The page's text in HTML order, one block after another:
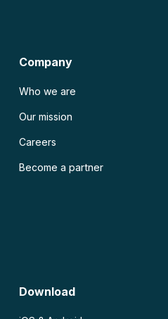
Company
Who we are
Our mission
Careers
Become a partner
Download